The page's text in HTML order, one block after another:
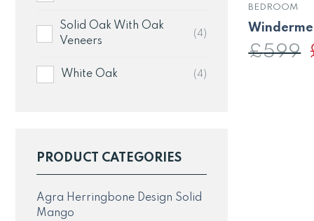
Solid Oak With Oak
Veneers
(4)
White Oak (4)
PRODUCT CATEGORIES
Agra Herringbone Design Solid
Mango
BEDROOM
£599